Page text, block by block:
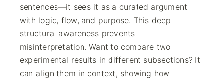
sentences—it sees it as a curated argument
with logic, flow, and purpose. This deep
structural awareness prevents
misinterpretation. Want to compare two
experimental results in different subsections? It
can align them in context, showing how